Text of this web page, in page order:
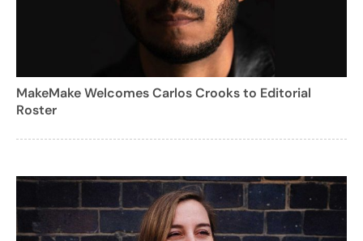
MakeMake Welcomes Carlos Crooks to Editorial
Roster